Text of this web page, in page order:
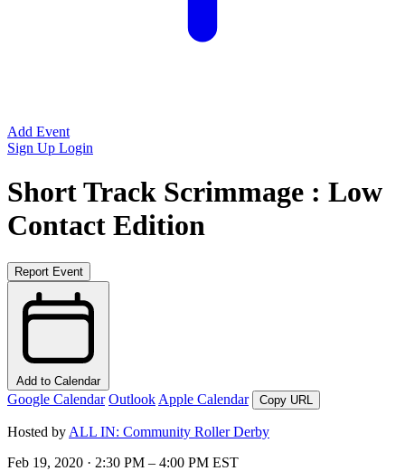
Add Event
Sign Up Login
Short Track Scrimmage : Low
Contact Edition
Report Event
Add to Calendar
Google Calendar Outlook Apple Calendar Copy URL
Hosted by ALL IN: Community Roller Derby
Feb 19, 2020 · 2:30 PM – 4:00 PM EST